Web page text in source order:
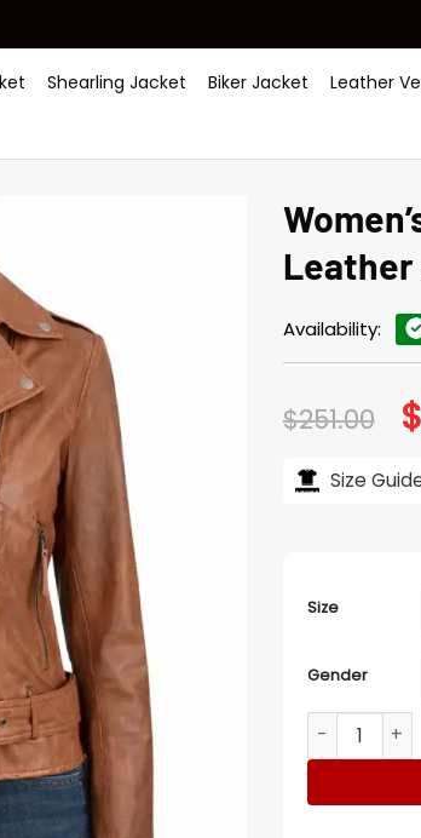
Shearling Jacket Biker Jacket Leather
Availability:
$251.00 $
Size
Size
Gender
Women’s